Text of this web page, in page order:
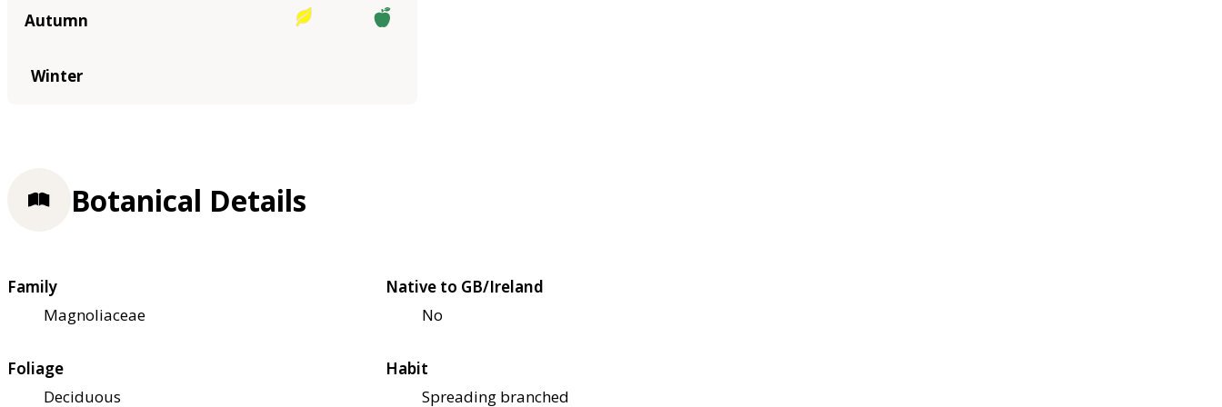
Autumn
Winter
Botanical Details
Family
Magnoliaceae
Native to GB/Ireland
No
Foliage
Deciduous
Habit
Spreading branched